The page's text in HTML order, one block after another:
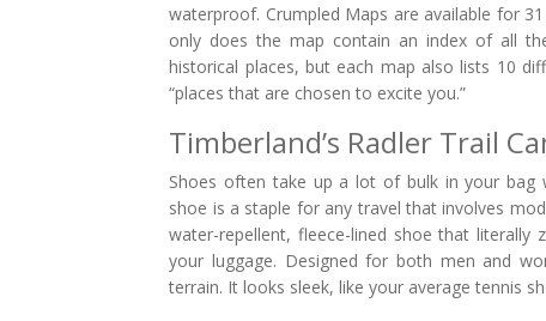
waterproof. Crumpled Maps are available for
only does the map contain an index of all
historical places, but each map also lists 10
“places that are chosen to excite you.”
Timberland’s Radler Trail
Shoes often take up a lot of bulk in your bag
shoe is a staple for any travel that involves
water-repellent, fleece-lined shoe that
your luggage. Designed for both men and
terrain. It looks sleek, like your average tennis